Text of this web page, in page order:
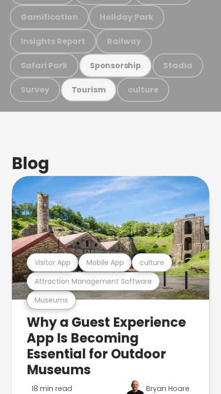
Gamification Holiday Park
Insights Report Railway
Safari Park Sponsorship Stadia
Survey Tourism culture
Blog
Museums
Attraction Management Software
Visitor App Mobile App culture
Why a Guest Experience
App Is Becoming
Essential for Outdoor
Museums
18 min read Bryan Hoare